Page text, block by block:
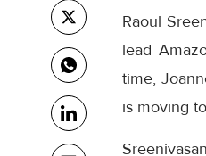
Raoul
lead
time,
is moving